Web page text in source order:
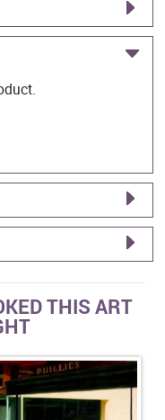
THIS ART